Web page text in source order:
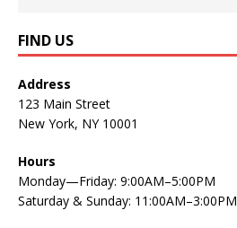
FIND US
Address
123 Main Street
New York, NY 10001
Hours
Monday—Friday: 9:00AM–5:00PM
Saturday & Sunday: 11:00AM–3:00PM